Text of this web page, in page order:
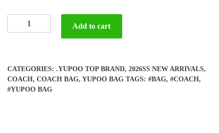
Coach
Add to cart
CATEGORIES: .YUPOO TOP BRAND, 2026SS NEW ARRIVALS,
COACH, COACH BAG, YUPOO BAG TAGS: #BAG, #COACH,
#YUPOO BAG